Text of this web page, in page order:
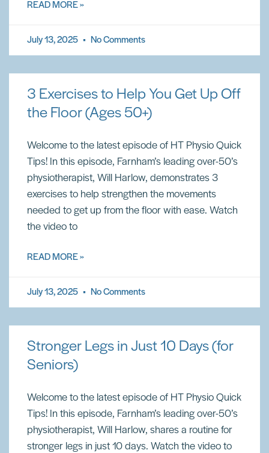
READ MORE »
July 13, 2025 No Comments
3 Exercises to Help You Get Up Off
the Floor (Ages 50+)
Welcome to the latest episode of HT Physio Quick
Tips! In this episode, Farnham’s leading over-50’s
physiotherapist, Will Harlow, demonstrates 3
exercises to help strengthen the movements
needed to get up from the floor with ease. Watch
the video to
READ MORE »
July 13, 2025 No Comments
Stronger Legs in Just 10 Days (for
Seniors)
Welcome to the latest episode of HT Physio Quick
Tips! In this episode, Farnham’s leading over-50’s
physiotherapist, Will Harlow, shares a routine for
stronger legs in just 10 days. Watch the video to